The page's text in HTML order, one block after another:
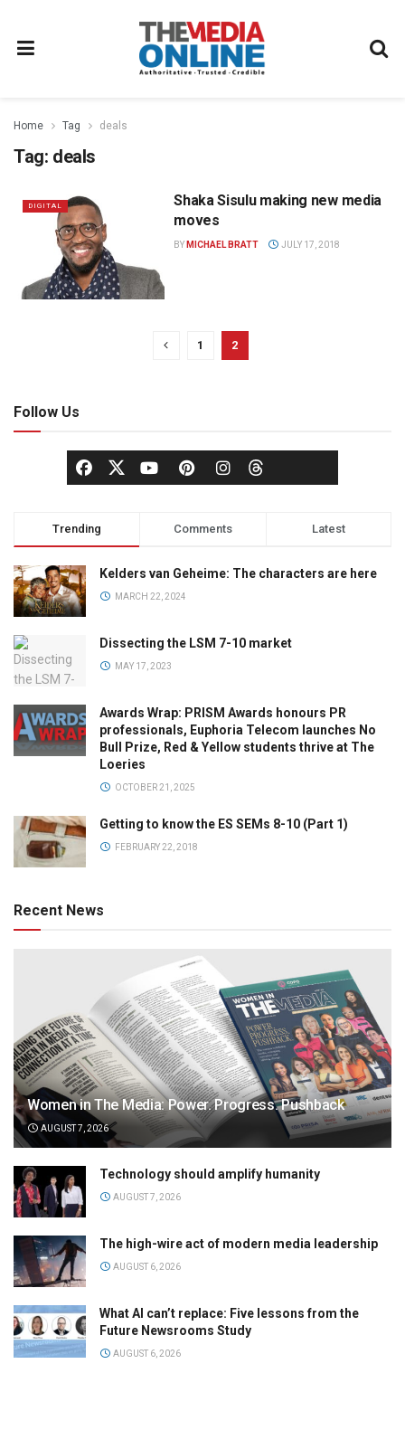
Home Tag deals
Tag: deals
DIGITAL
Shaka Sisulu making new media
moves
BY MICHAEL BRATT JULY 17, 2018
1 2
Follow Us
Trending Comments Latest
Kelders van Geheime: The characters are here
MARCH 22, 2024
Dissecting the LSM 7-10 market
MAY 17, 2023
Awards Wrap: PRISM Awards honours PR
professionals, Euphoria Telecom launches No
Bull Prize, Red & Yellow students thrive at The
Loeries
OCTOBER 21, 2025
Getting to know the ES SEMs 8-10 (Part 1)
FEBRUARY 22, 2018
Recent News
Women in The Media: Power. Progress. Pushback
AUGUST 7, 2026
Technology should amplify humanity
AUGUST 7, 2026
The high-wire act of modern media leadership
AUGUST 6, 2026
What AI can’t replace: Five lessons from the
Future Newsrooms Study
AUGUST 6, 2026